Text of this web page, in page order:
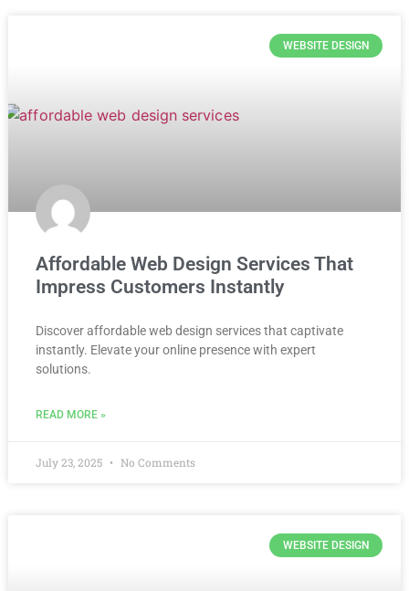
WEBSITE DESIGN
Affordable Web Design Services That
Impress Customers Instantly
Discover affordable web design services that captivate
instantly. Elevate your online presence with expert
solutions.
READ MORE »
July 23, 2025 No Comments
WEBSITE DESIGN